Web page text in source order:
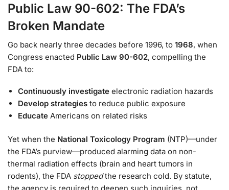
Public Law 90-602: The FDA’s
Broken Mandate
Go back nearly three decades before 1996, to 1968, when
Congress enacted Public Law 90-602, compelling the
FDA to:
Continuously investigate electronic radiation hazards
Develop strategies to reduce public exposure
Educate Americans on related risks
Yet when the National Toxicology Program (NTP)—under
the FDA’s purview—produced alarming data on non-
thermal radiation effects (brain and heart tumors in
rodents), the FDA stoppedthe research cold. By statute,
the agency is required to deepen such inquiries, not